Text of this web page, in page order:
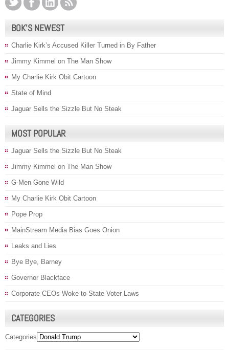
BOK’S NEWEST
Charlie Kirk’s Accused Killer Turned in By Father
Jimmy Kimmel on The Man Show
My Charlie Kirk Obit Cartoon
State of Mind
Jaguar Sells the Sizzle But No Steak
MOST POPULAR
Jaguar Sells the Sizzle But No Steak
Jimmy Kimmel on The Man Show
G-Men Gone Wild
My Charlie Kirk Obit Cartoon
Pope Prop
MainStream Media Bias Goes Onion
Leaks and Lies
Bye Bye, Barney
Governor Blackface
Corporate CEOs Woke to State Voter Laws
CATEGORIES
Categories